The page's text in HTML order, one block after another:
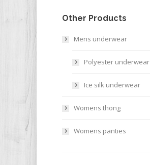
Other Products
Mens underwear
Polyester underwear
Ice silk underwear
Womens thong
Womens panties